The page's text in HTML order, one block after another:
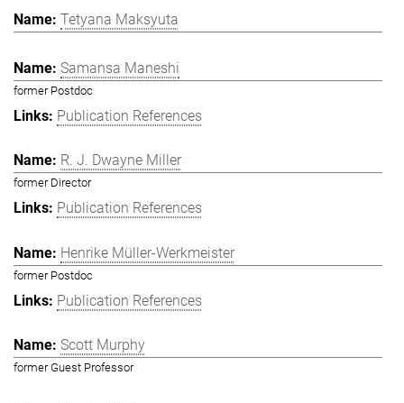
Tetyana Maksyuta
Samansa Maneshi
former Postdoc
Publication References
R. J. Dwayne Miller
former Director
Publication References
Henrike Müller-Werkmeister
former Postdoc
Publication References
Scott Murphy
former Guest Professor